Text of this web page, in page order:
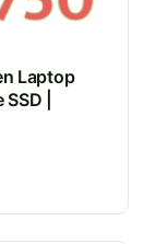
Laptop
|